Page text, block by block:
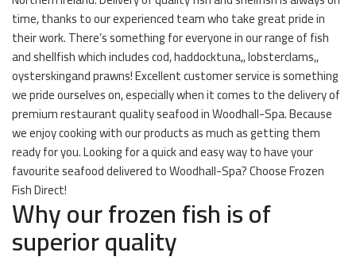
time, thanks to our experienced team who take great pride in
their work. There’s something for everyone in our range of fish
and shellfish which includes cod, haddocktuna,, lobsterclams,,
oysterskingand prawns! Excellent customer service is something
we pride ourselves on, especially when it comes to the delivery of
premium restaurant quality seafood in Woodhall-Spa. Because
we enjoy cooking with our products as much as getting them
ready for you. Looking for a quick and easy way to have your
favourite seafood delivered to Woodhall-Spa? Choose Frozen
Fish Direct!
Why our frozen fish is of
superior quality